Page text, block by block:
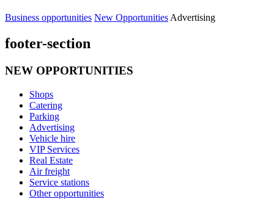
Business opportunities New Opportunities Advertising
footer-section
NEW OPPORTUNITIES
Shops
Catering
Parking
Advertising
Vehicle hire
VIP Services
Real Estate
Air freight
Service stations
Other opportunities